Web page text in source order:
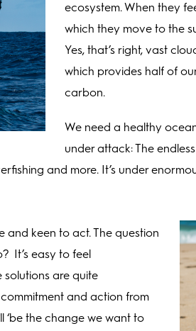
ecosystem. When they
which they move to the
Yes, that’s right, vast
which provides half of
carbon.
We need a healthy
under attack: The
and more. It’s under
and keen to act. The question
It’s easy to feel
solutions are quite
and action from
the change we want to